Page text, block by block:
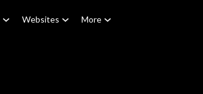
Websites More